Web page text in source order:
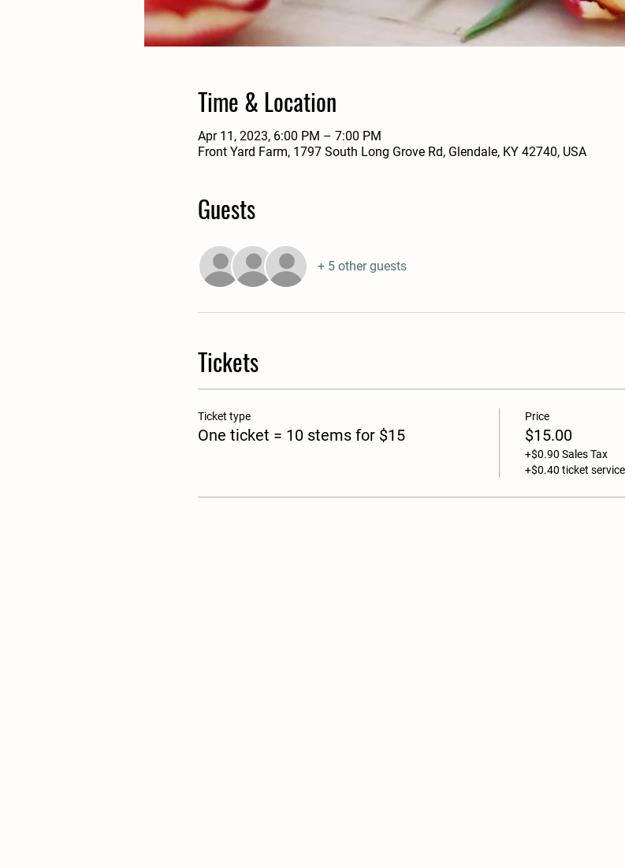
Time & Location
Apr 11, 2023, 6:00 PM – 7:00 PM
Front Yard Farm, 1797 South Long Grove Rd, Glendale, KY 42740, USA
Guests
+ 5 other guests
Tickets
Ticket type
One ticket = 10 stems for $15
Price
$15.00
+$0.90 Sales Tax
+$0.40 ticket